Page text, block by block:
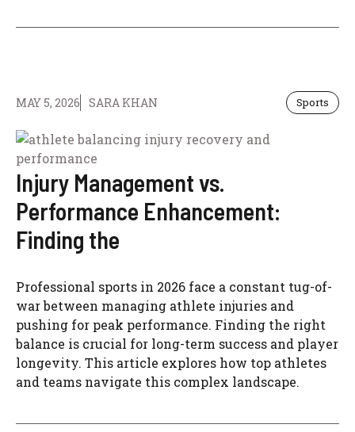
MAY 5, 2026 SARA KHAN Sports
Injury Management vs.
Performance Enhancement:
Finding the
Professional sports in 2026 face a constant tug-of-
war between managing athlete injuries and
pushing for peak performance. Finding the right
balance is crucial for long-term success and player
longevity. This article explores how top athletes
and teams navigate this complex landscape.